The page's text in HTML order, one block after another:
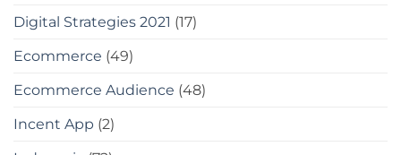
Digital Strategies 2021 (17)
Ecommerce (49)
Ecommerce Audience (48)
Incent App (2)